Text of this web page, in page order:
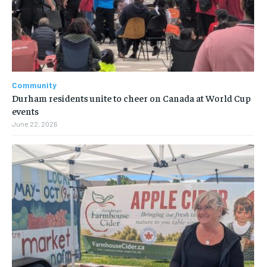
Community
Durham residents unite to cheer on Canada at World Cup
events
June 22, 2026